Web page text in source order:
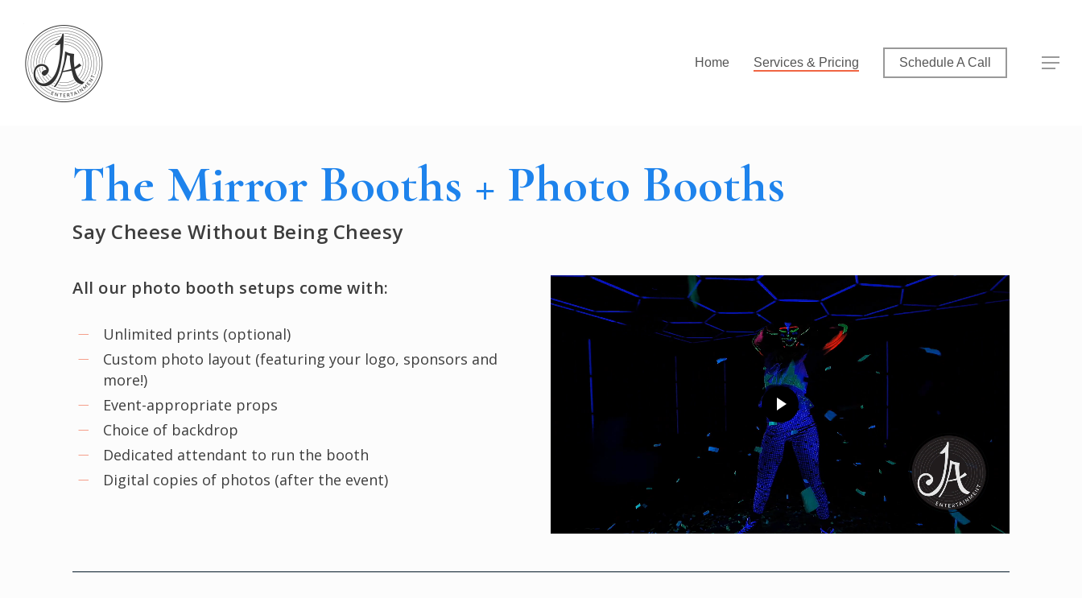
main
content
Home Services & Pricing Schedule A Call Menu
The Mirror Booths + Photo Booths
Say Cheese Without Being Cheesy
All our photo booth setups come with:
Unlimited prints (optional)
Custom photo layout (featuring your logo, sponsors and
more!)
Event-appropriate props
Choice of backdrop
Dedicated attendant to run the booth
Digital copies of photos (after the event)
Video